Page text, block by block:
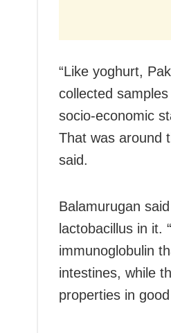
“Like yoghurt,
collected
socio-economic
That was around
said.
Balamurugan
lactobacillus in it.
immunoglobulin
intestines, while
properties in